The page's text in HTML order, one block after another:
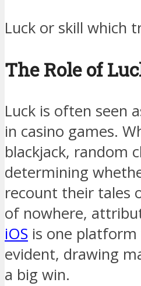
Luck or skill which
The Role of
Luck is often seen
in casino games.
blackjack, random
determining
recount their tales
of nowhere,
iOS is one
evident, drawing
a big win.